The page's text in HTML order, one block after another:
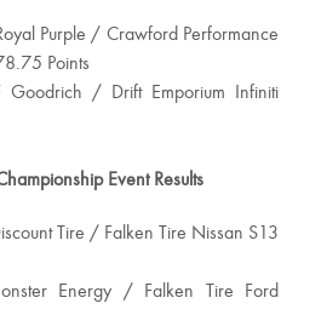
Purple / Crawford Performance
Points
Goodrich / Drift Emporium Infiniti
Event Results
Tire / Falken Tire Nissan S13
Energy / Falken Tire Ford